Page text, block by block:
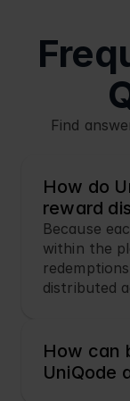
Find
How do
reward
Because
within the
distributed
How can
UniQode